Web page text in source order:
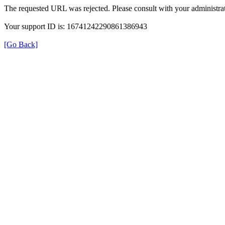
The requested URL was rejected. Please consult with your
Your support ID is: 16741242290861386943
[Go Back]